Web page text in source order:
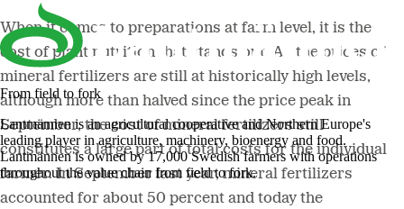
From field to fork
Lantmännen is an agricultural cooperative and Northern Europe's
leading player in agriculture, machinery, bioenergy and food.
Lantmännen is owned by 17,000 Swedish farmers with operations
throughout the value chain from field to fork.
When it comes to preparations at farm level, it is the
cost of plant nutrition that stands out. As the prices of
mineral fertilizers are still at historically high levels,
although more than halved since the price peak in
September, the cost of mineral fertilizers still
constitutes a large part of total costs for the individual
farmer. In September last year, mineral fertilizers
accounted for about 50 percent and today the